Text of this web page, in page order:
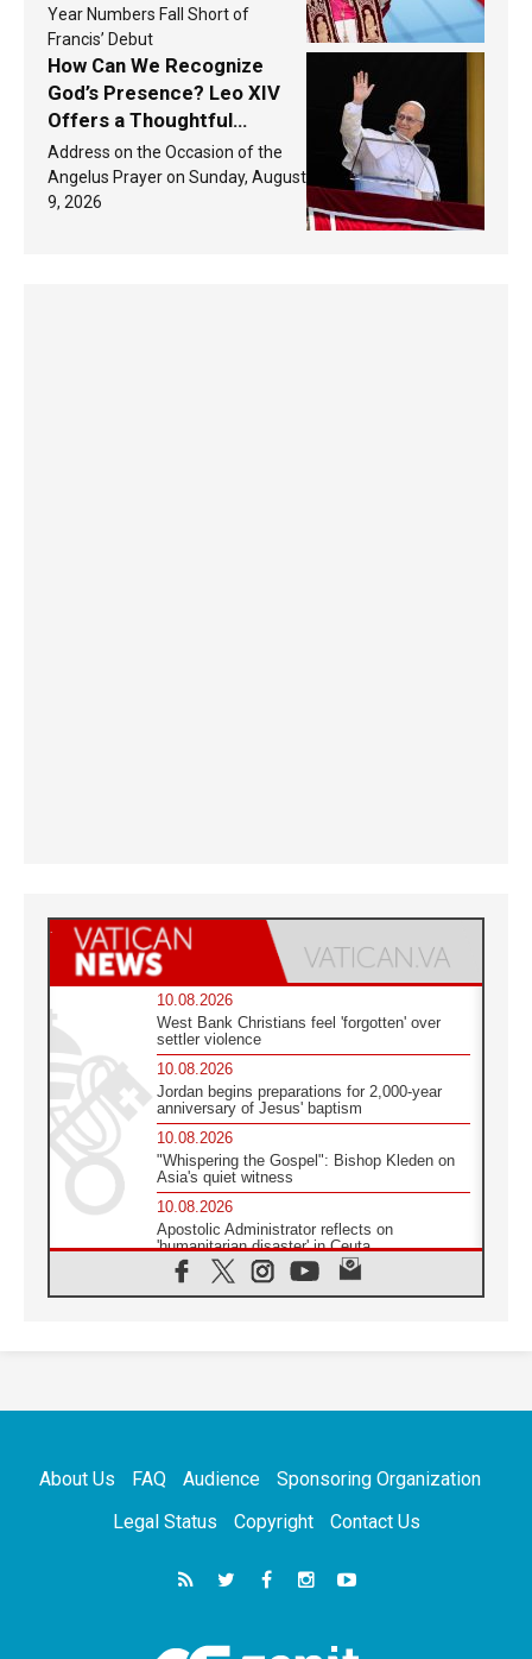
findings are published
Year Numbers Fall Short of
Francis’ Debut
How Can We Recognize
God’s Presence? Leo XIV
Offers a Thoughtful
Response Based on a
Passage from the Gospel
Address on the Occasion of the
Angelus Prayer on Sunday, August
9, 2026
10.08.2026
West Bank Christians feel 'forgotten' over
settler violence
10.08.2026
Jordan begins preparations for 2,000-year
anniversary of Jesus' baptism
10.08.2026
"Whispering the Gospel": Bishop Kleden on
Asia's quiet witness
10.08.2026
Apostolic Administrator reflects on
'humanitarian disaster' in Ceuta
10.08.2026
Mediterranean youth gather for peace
09.08.2026
08.08.2026
reports suggest
Pope to visit the Shrine of Our Lady of Good
Counsel in Genazzano
Pope: Saint Agatha demonstrates the victory
About Us FAQ Audience
Sponsoring Organization
Legal Status
Copyright Contact Us